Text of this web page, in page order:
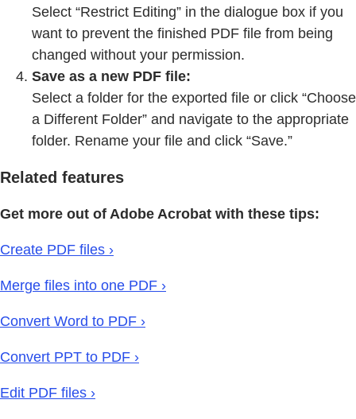
Select “Restrict Editing” in the dialogue box if you
want to prevent the finished PDF file from being
changed without your permission.
Save as a new PDF file:
Select a folder for the exported file or click “Choose
a Different Folder” and navigate to the appropriate
folder. Rename your file and click “Save.”
Related features
Get more out of Adobe Acrobat with these tips:
Create PDF files ›
Merge files into one PDF ›
Convert Word to PDF ›
Convert PPT to PDF ›
Edit PDF files ›